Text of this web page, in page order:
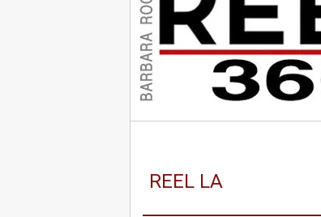
REEL LA